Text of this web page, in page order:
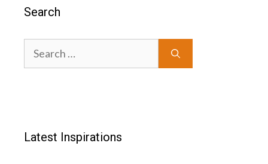
Search
Search
for:
Latest Inspirations